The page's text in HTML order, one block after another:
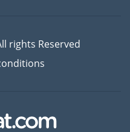
rights Reserved